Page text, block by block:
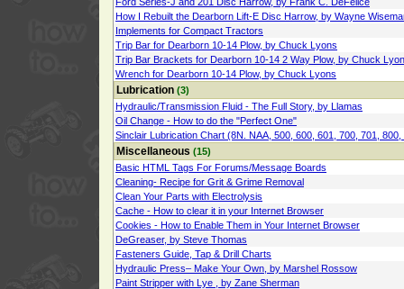
How I Rebuilt the Dearborn Lift-E Disc Harrow, by Wayne
Implements for Compact Tractors
Trip Bar for Dearborn 10-14 Plow, by Chuck Lyons
Trip Bar Brackets for Dearborn 10-14 2 Way Plow, by Chuck
Wrench for Dearborn 10-14 Plow, by Chuck Lyons
Lubrication (3)
Hydraulic/Transmission Fluid - The Full Story, by Llamas
Oil Change - How to do the "Perfect One"
Sinclair Lubrication Chart (8N. NAA, 500, 600, 601, 700, 701,
Miscellaneous (15)
Basic HTML Tags For Forums/Message Boards
Cleaning- Recipe for Grit & Grime Removal
Clean Your Parts with Electrolysis
Cache - How to clear it in your Internet Browser
Cookies - How to Enable Them in Your Internet Browser
DeGreaser, by Steve Thomas
Fasteners Guide, Tap & Drill Charts
Hydraulic Press– Make Your Own, by Marshel Rossow
Paint Stripper with Lye , by Zane Sherman